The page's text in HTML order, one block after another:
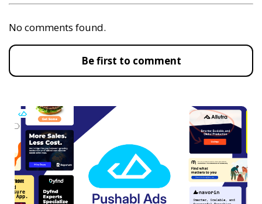
No comments found.
Be first to comment